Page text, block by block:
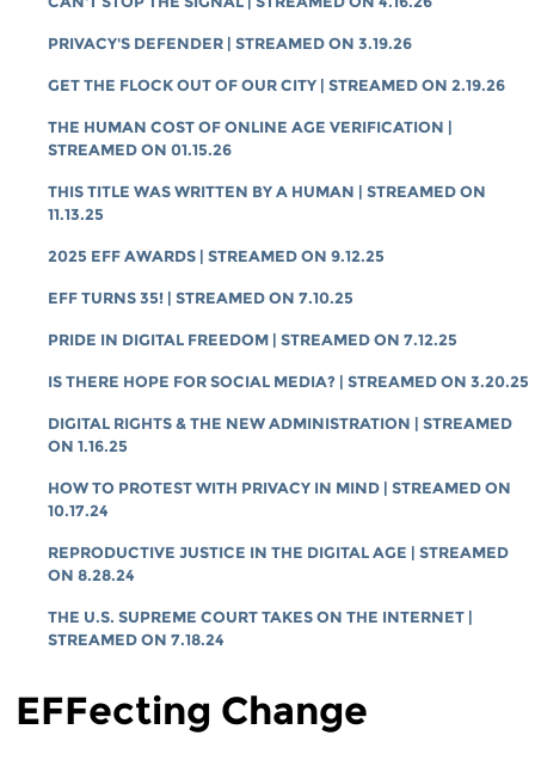
PRIVACY'S DEFENDER | STREAMED ON 3.19.26
GET THE FLOCK OUT OF OUR CITY | STREAMED ON 2.19.26
THE HUMAN COST OF ONLINE AGE VERIFICATION |
STREAMED ON 01.15.26
THIS TITLE WAS WRITTEN BY A HUMAN | STREAMED ON
11.13.25
2025 EFF AWARDS | STREAMED ON 9.12.25
EFF TURNS 35! | STREAMED ON 7.10.25
PRIDE IN DIGITAL FREEDOM | STREAMED ON 7.12.25
IS THERE HOPE FOR SOCIAL MEDIA? | STREAMED ON 3.20.25
DIGITAL RIGHTS & THE NEW ADMINISTRATION | STREAMED
ON 1.16.25
HOW TO PROTEST WITH PRIVACY IN MIND | STREAMED ON
10.17.24
REPRODUCTIVE JUSTICE IN THE DIGITAL AGE | STREAMED
ON 8.28.24
THE U.S. SUPREME COURT TAKES ON THE INTERNET |
STREAMED ON 7.18.24
EFFecting Change